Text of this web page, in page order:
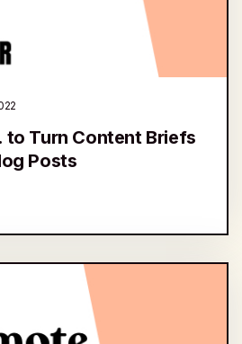
to Turn Content Briefs
Posts